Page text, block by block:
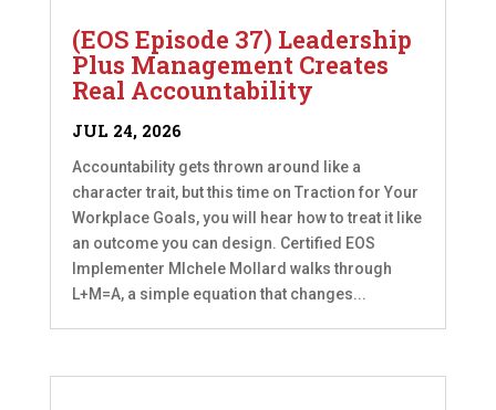
(EOS Episode 37) Leadership
Plus Management Creates
Real Accountability
JUL 24, 2026
Accountability gets thrown around like a
character trait, but this time on Traction for Your
Workplace Goals, you will hear how to treat it like
an outcome you can design. Certified EOS
Implementer MIchele Mollard walks through
L+M=A, a simple equation that changes...